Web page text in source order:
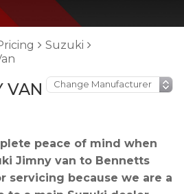
Suzuki
VAN
peace of mind when
Jimny van to Bennetts
servicing because we are a